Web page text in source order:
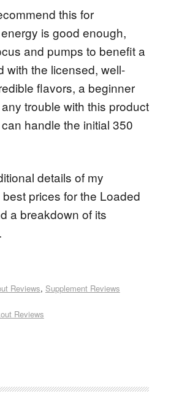
this for
is good enough,
and pumps to benefit a
with the licensed, well-
flavors, a beginner
trouble with this product
handle the initial 350
details of my
prices for the Loaded
a breakdown of its
Reviews, Supplement Reviews
Reviews